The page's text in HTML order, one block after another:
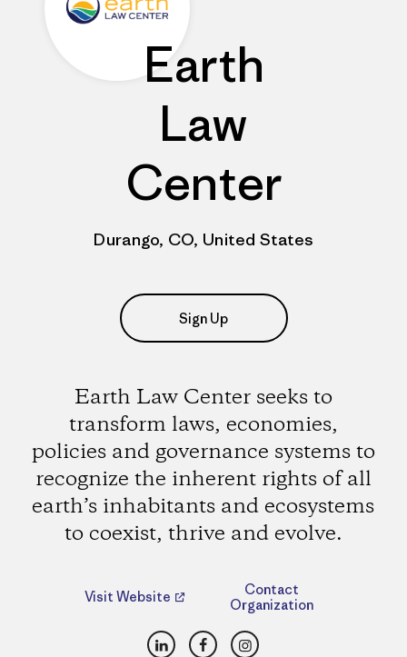
Earth
Law
Center
Durango, CO, United States
Sign Up
Earth Law Center seeks to
transform laws, economies,
policies and governance systems to
recognize the inherent rights of all
earth’s inhabitants and ecosystems
to coexist, thrive and evolve.
Visit Website
Contact
Organization
LinkedInFacebookInstagram